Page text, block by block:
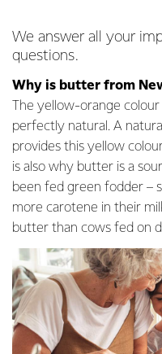
We answer all your
questions.
Why is butter from
The yellow-orange
perfectly natural. A
provides this yellow
is also why butter is a
been fed green fodder –
more carotene in their
butter than cows fed on